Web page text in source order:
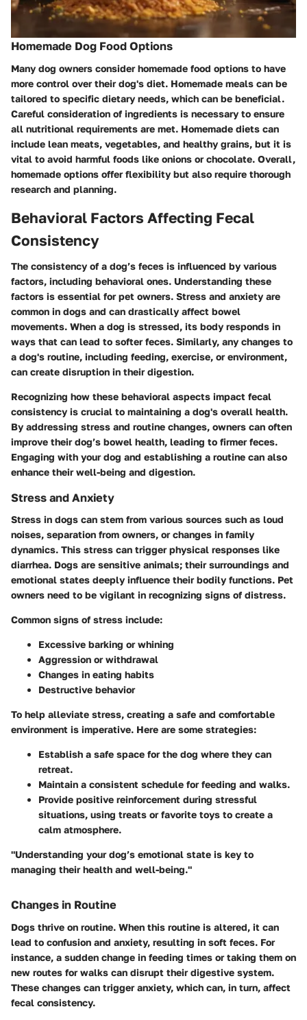
Homemade Dog Food Options
Many dog owners consider homemade food options to have
more control over their dog's diet. Homemade meals can be
tailored to specific dietary needs, which can be beneficial.
Careful consideration of ingredients is necessary to ensure
all nutritional requirements are met. Homemade diets can
include lean meats, vegetables, and healthy grains, but it is
vital to avoid harmful foods like onions or chocolate. Overall,
homemade options offer flexibility but also require thorough
research and planning.
Behavioral Factors Affecting Fecal
Consistency
The consistency of a dog’s feces is influenced by various
factors, including behavioral ones. Understanding these
factors is essential for pet owners. Stress and anxiety are
common in dogs and can drastically affect bowel
movements. When a dog is stressed, its body responds in
ways that can lead to softer feces. Similarly, any changes to
a dog's routine, including feeding, exercise, or environment,
can create disruption in their digestion.
Recognizing how these behavioral aspects impact fecal
consistency is crucial to maintaining a dog's overall health.
By addressing stress and routine changes, owners can often
improve their dog’s bowel health, leading to firmer feces.
Engaging with your dog and establishing a routine can also
enhance their well-being and digestion.
Stress and Anxiety
Stress in dogs can stem from various sources such as loud
noises, separation from owners, or changes in family
dynamics. This stress can trigger physical responses like
diarrhea. Dogs are sensitive animals; their surroundings and
emotional states deeply influence their bodily functions. Pet
owners need to be vigilant in recognizing signs of distress.
Common signs of stress include:
Excessive barking or whining
Aggression or withdrawal
Changes in eating habits
Destructive behavior
To help alleviate stress, creating a safe and comfortable
environment is imperative. Here are some strategies:
Establish a safe space for the dog where they can
retreat.
Maintain a consistent schedule for feeding and walks.
Provide positive reinforcement during stressful
situations, using treats or favorite toys to create a
calm atmosphere.
"Understanding your dog’s emotional state is key to
managing their health and well-being."
Changes in Routine
Dogs thrive on routine. When this routine is altered, it can
lead to confusion and anxiety, resulting in soft feces. For
instance, a sudden change in feeding times or taking them on
new routes for walks can disrupt their digestive system.
These changes can trigger anxiety, which can, in turn, affect
fecal consistency.